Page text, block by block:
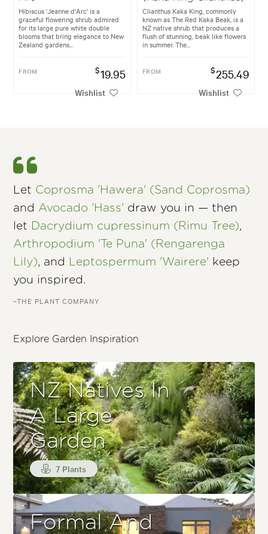
Hibiscus 'Jeanne d'Arc' is a
graceful flowering shrub admired
for its large pure white double
blooms that bring elegance to New
Zealand gardens...
FROM $19.95
Wishlist
Clianthus Kaka King, commonly
known as The Red Kaka Beak, is a
NZ native shrub that produces a
flush of stunning, beak like flowers
in summer. The...
FROM $255.49
Wishlist
Let Coprosma 'Hawera' (Sand Coprosma)
and Avocado 'Hass' draw you in — then
let
Dacrydium cupressinum (Rimu Tree),
Arthropodium 'Te Puna' (Rengarenga
Lily), and Leptospermum 'Wairere' keep
you inspired.
–THE PLANT COMPANY
Explore Garden Inspiration
NZ Natives In
A Large
Garden
7 Plants
Formal And